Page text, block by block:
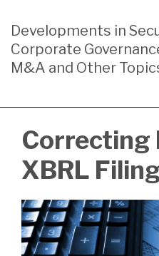
Developments in
Corporate
M&A and Other
Correcting
XBRL
this
post
this
post
this
post
this
post
on
LinkedIn
more
about
Jill
Radloff